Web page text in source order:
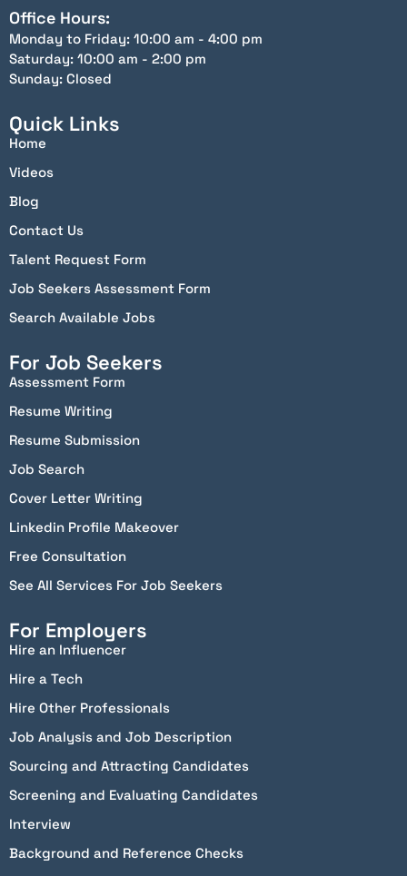
Office Hours:
Monday to Friday: 10:00 am - 4:00 pm
Saturday: 10:00 am - 2:00 pm
Sunday: Closed
Quick Links
Home
Videos
Blog
Contact Us
Talent Request Form
Job Seekers Assessment Form
Search Available Jobs
For Job Seekers
Assessment Form
Resume Writing
Resume Submission
Job Search
Cover Letter Writing
Linkedin Profile Makeover
Free Consultation
See All Services For Job Seekers
For Employers
Hire an Influencer
Hire a Tech
Hire Other Professionals
Job Analysis and Job Description
Sourcing and Attracting Candidates
Screening and Evaluating Candidates
Interview
Background and Reference Checks